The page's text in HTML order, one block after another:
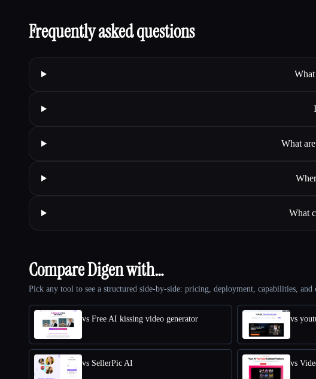
Frequently asked questions
What
What
Compare Digen with…
Pick any tool to see a structured side-by-side: pricing, deployment, capabilities, and
vs Free AI kissing video generator vs
vs SellerPic AI vs